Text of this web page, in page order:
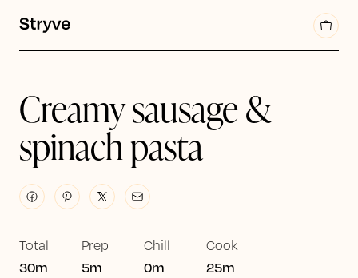
Creamy sausage &
spinach pasta
Total
30m
Prep
5m
Chill
0m
Cook
25m